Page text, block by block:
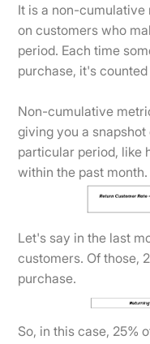
It is a non-
on customers who
period. Each time
purchase, it's
Non-cumulative
giving you a
particular period, like
within the past
Let's say in the last
customers. Of those,
purchase.
So, in this case, 25%